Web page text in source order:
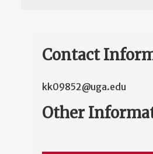
Contact
kk09852@uga.edu
Other